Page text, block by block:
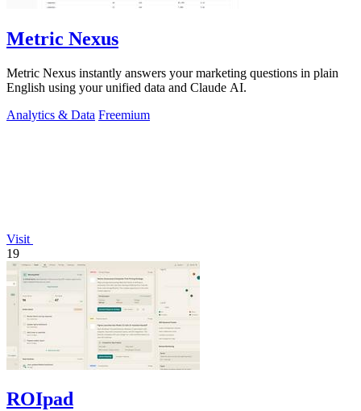
Metric Nexus
Metric Nexus instantly answers your marketing questions in plain
English using your unified data and Claude AI.
Analytics & Data Freemium
Visit
19
ROIpad